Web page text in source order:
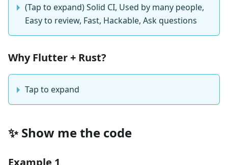
(Tap to expand) Solid CI, Used by many people,
Easy to review, Fast, Hackable, Ask questions
Why Flutter + Rust?
Tap to expand
✨ Show me the code